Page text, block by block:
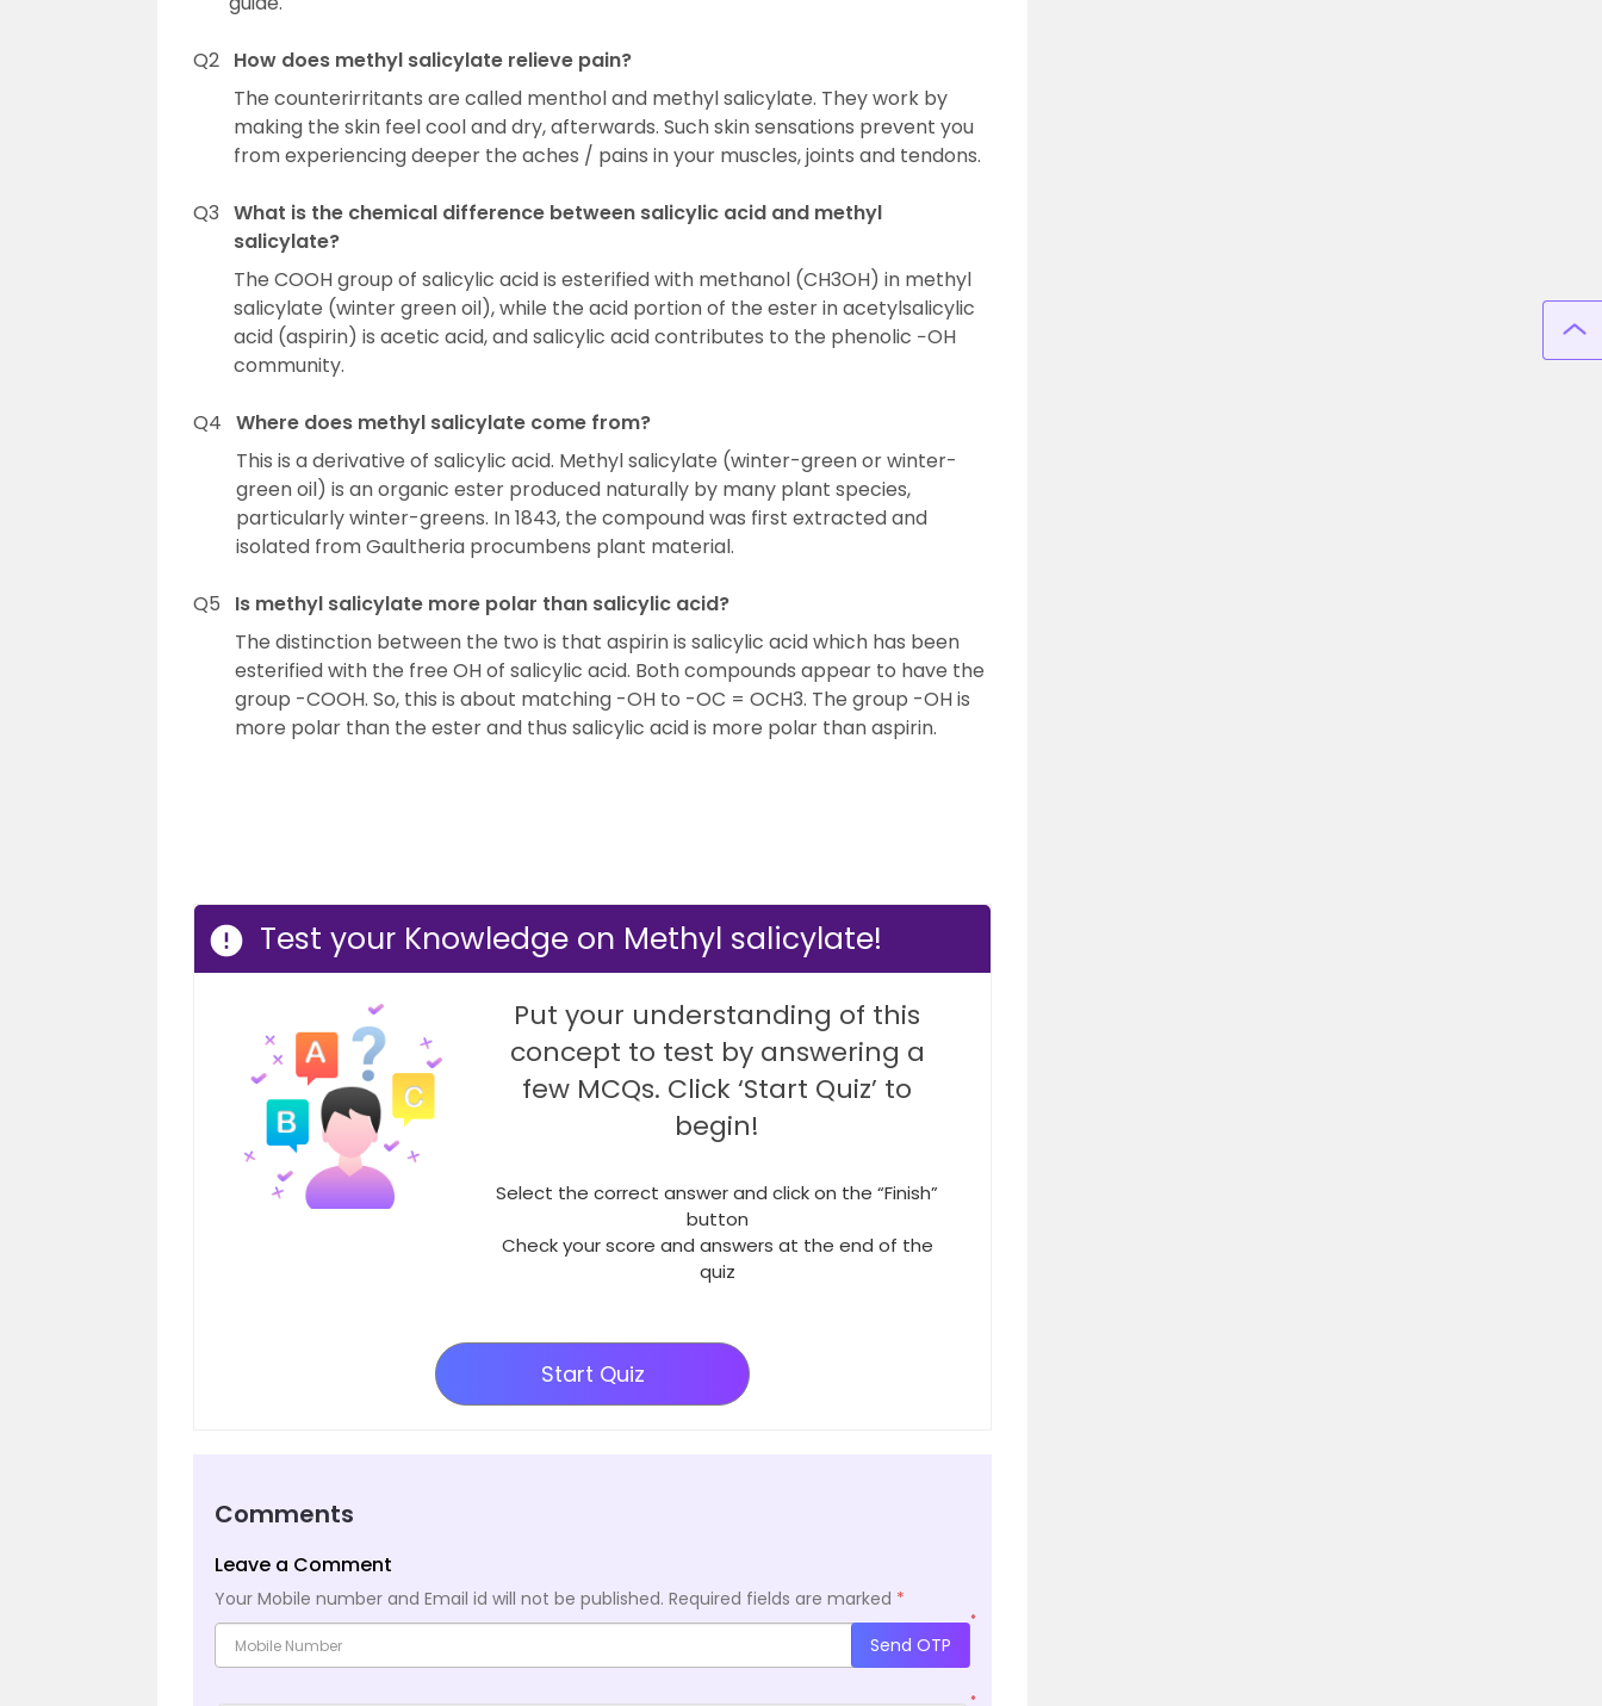
Q2 How does methyl salicylate relieve pain?
The counterirritants are called menthol and methyl salicylate. They work by
making the skin feel cool and dry, afterwards. Such skin sensations prevent you
from experiencing deeper the aches / pains in your muscles, joints and tendons.
Q3 What is the chemical difference between salicylic acid and methyl
salicylate?
The COOH group of salicylic acid is esterified with methanol (CH3OH) in methyl
salicylate (winter green oil), while the acid portion of the ester in acetylsalicylic
acid (aspirin) is acetic acid, and salicylic acid contributes to the phenolic −OH
community.
Q4 Where does methyl salicylate come from?
This is a derivative of salicylic acid. Methyl salicylate (winter-green or winter-
green oil) is an organic ester produced naturally by many plant species,
particularly winter-greens. In 1843, the compound was first extracted and
isolated from Gaultheria procumbens plant material.
Q5
Is methyl salicylate more polar than salicylic acid?
The distinction between the two is that aspirin is salicylic acid which has been
esterified with the free OH of salicylic acid. Both compounds appear to have the
group -COOH. So, this is about matching -OH to -OC = OCH3. The group -OH is
more polar than the ester and thus salicylic acid is more polar than aspirin.
Test your Knowledge on Methyl salicylate!
Put your understanding of this
concept to test by answering a
few MCQs. Click ‘Start Quiz’ to
begin!
Select the correct answer and click on the “Finish”
button
Check your score and answers at the end of the
quiz
Start Quiz
Comments
Leave a Comment
Your Mobile number and Email id will not be published. Required fields are marked *
*
Send OTP
*